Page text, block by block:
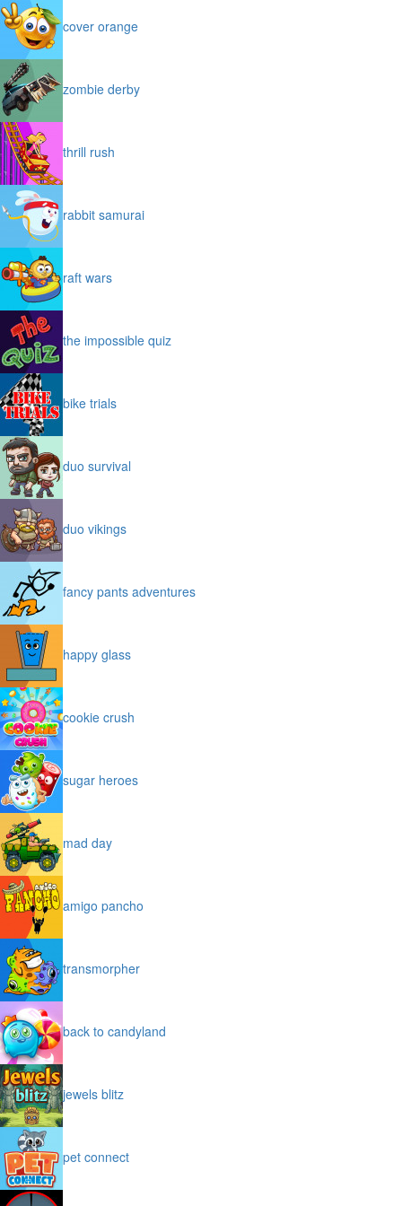
cover orange
zombie derby
thrill rush
rabbit samurai
raft wars
the impossible quiz
bike trials
duo survival
duo vikings
fancy pants adventures
happy glass
cookie crush
sugar heroes
mad day
amigo pancho
transmorpher
back to candyland
jewels blitz
pet connect